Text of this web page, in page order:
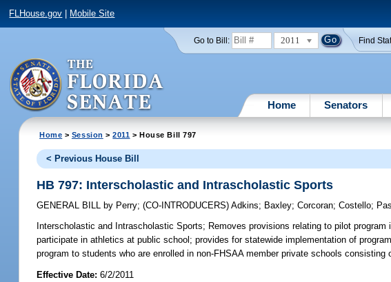
FLHouse.gov Mobile Site
Go to Bill: 2011 Find
Home Senators
Home > Session >2011 > House Bill 797
< Previous House Bill
HB 797: Interscholastic and Intrascholastic Sports
GENERAL BILL by Perry;(CO-INTRODUCERS)Adkins; Baxley;Corcoran;Costello;
Interscholastic and Intrascholastic Sports; Removes provisions relating to pilot
participate in athletics at public school; provides for statewide implementation of
program to students who are enrolled in non-FHSAA member private schools
Effective Date:6/2/2011